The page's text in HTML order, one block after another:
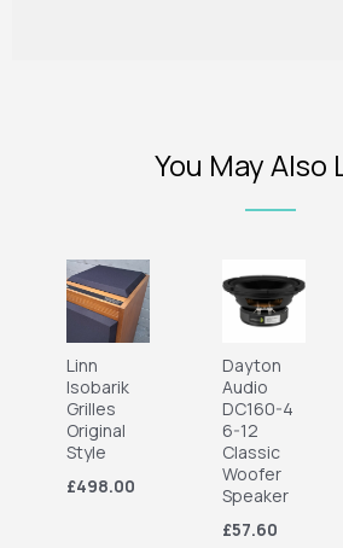
You May Also
Linn
Isobarik
Grilles
Original
Style
£498.00
Dayton
Audio
DC160-4
6-12
Classic
Woofer
Speaker
£57.60